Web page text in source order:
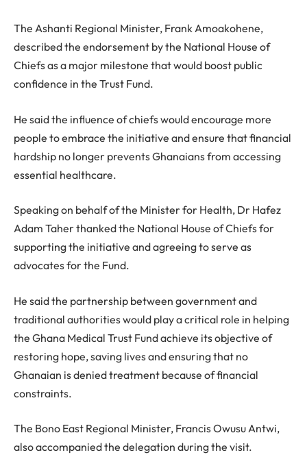
The Ashanti Regional Minister, Frank Amoakohene,
described the endorsement by the National House of
Chiefs as a major milestone that would boost public
confidence in the Trust Fund.
He said the influence of chiefs would encourage more
people to embrace the initiative and ensure that financial
hardship no longer prevents Ghanaians from accessing
essential healthcare.
Speaking on behalf of the Minister for Health, Dr Hafez
Adam Taher thanked the National House of Chiefs for
supporting the initiative and agreeing to serve as
advocates for the Fund.
He said the partnership between government and
traditional authorities would play a critical role in helping
the Ghana Medical Trust Fund achieve its objective of
restoring hope, saving lives and ensuring that no
Ghanaian is denied treatment because of financial
constraints.
The Bono East Regional Minister, Francis Owusu Antwi,
also accompanied the delegation during the visit.